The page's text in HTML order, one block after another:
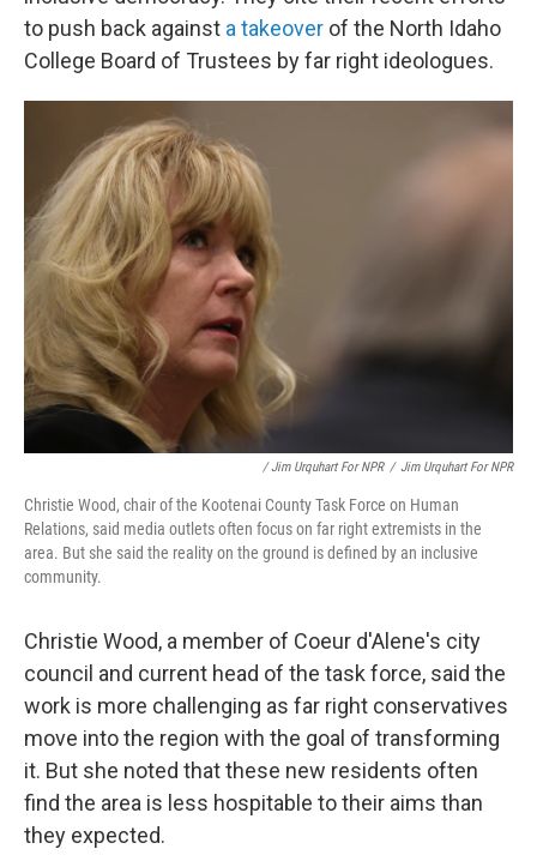
to push back against a takeover of the North Idaho
College Board of Trustees by far right ideologues.
/ Jim Urquhart For NPR / Jim Urquhart For NPR
Christie Wood, chair of the Kootenai County Task Force on Human
Relations, said media outlets often focus on far right extremists in the
area. But she said the reality on the ground is defined by an inclusive
community.
Christie Wood, a member of Coeur d'Alene's city
council and current head of the task force, said the
work is more challenging as far right conservatives
move into the region with the goal of transforming
it. But she noted that these new residents often
find the area is less hospitable to their aims than
they expected.